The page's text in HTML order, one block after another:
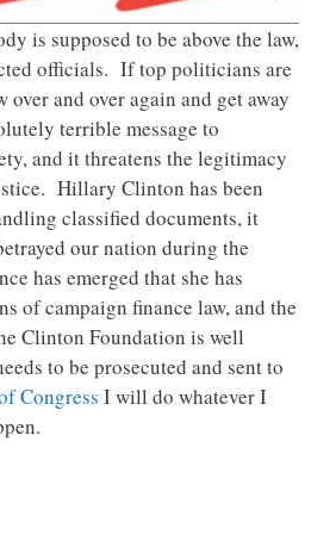
is supposed to be above the law,
officials. If top politicians are
and over again and get away
terrible message to
and it threatens the legitimacy
Hillary Clinton has been
classified documents, it
our nation during the
has emerged that she has
of campaign finance law, and the
Clinton Foundation is well
to be prosecuted and sent to
Congress I will do whatever I